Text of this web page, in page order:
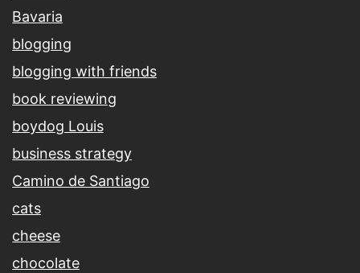
Bavaria
blogging
blogging with friends
book reviewing
boydog Louis
business strategy
Camino de Santiago
cats
cheese
chocolate